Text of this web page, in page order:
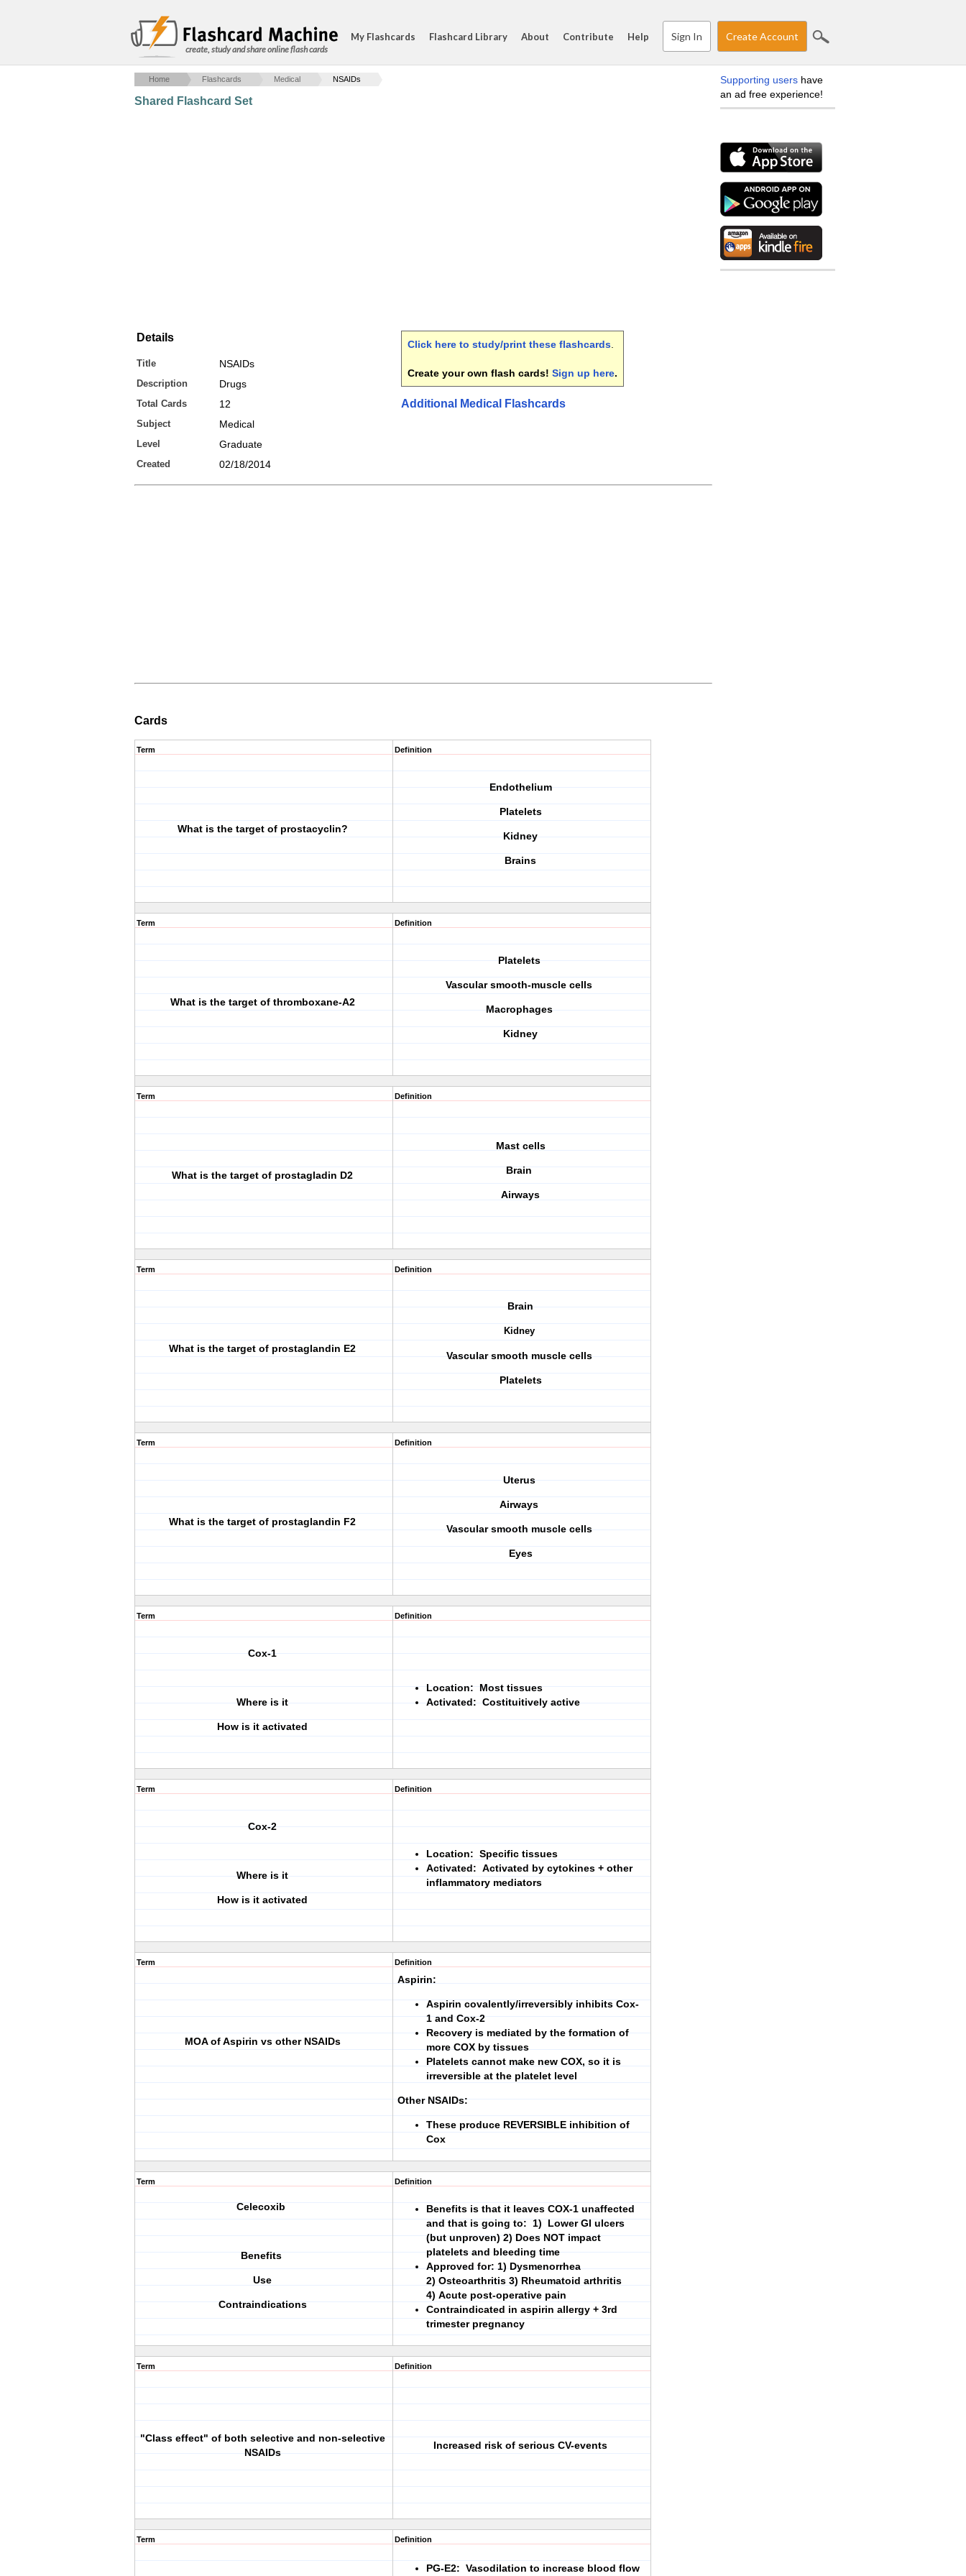
create, study and share online flash cards
My Flashcards Flashcard Library About Contribute Help Sign In Create Account
Home Flashcards Medical NSAIDs
Shared Flashcard Set
Details
Title NSAIDs
Description Drugs
Total Cards 12
Subject Medical
Level Graduate
Created 02/18/2014
Click here to study/print these flashcards
Create your own flash cards! Sign up here.
Additional Medical Flashcards
Cards
Term
What is the target of prostacyclin?
Definition
Endothelium
Platelets
Kidney
Brains
Term
What is the target of thromboxane-A2
Definition
Platelets
Vascular smooth-muscle cells
Macrophages
Kidney
Term
What is the target of prostagladin D2
Definition
Mast cells
Brain
Airways
Term
What is the target of prostaglandin E2
Definition
Brain
Kidney
Vascular smooth muscle cells
Platelets
Term
What is the target of prostaglandin F2
Definition
Uterus
Airways
Vascular smooth muscle cells
Eyes
Term
Cox-1
Where is it
How is it activated
Definition
Location: Most tissues
Activated: Costituitively active
Term
Cox-2
Where is it
How is it activated
Definition
Location: Specific tissues
Activated: Activated by cytokines + other
inflammatory mediators
Term
MOA of Aspirin vs other NSAIDs
Definition
Aspirin:
Aspirin covalently/irreversibly inhibits Cox-
1 and Cox-2
Recovery is mediated by the formation of
more COX by tissues
Platelets cannot make new COX, so it is
irreversible at the platelet level
Other NSAIDs:
These produce REVERSIBLE inhibition of
Cox
Term
Celecoxib
Benefits
Use
Contraindications
Definition
Benefits is that it leaves COX-1 unaffected
and that is going to: 1) Lower GI ulcers
(but unproven) 2) Does NOT impact
platelets and bleeding time
Approved for: 1) Dysmenorrhea
2) Osteoarthritis 3) Rheumatoid arthritis
4) Acute post-operative pain
Contraindicated in aspirin allergy + 3rd
trimester pregnancy
Term
"Class effect" of both selective and non-selective
NSAIDs
Definition
Increased risk of serious CV-events
Term Definition
PG-E2: Vasodilation to increase blood flow
Supporting users have
an ad free experience!